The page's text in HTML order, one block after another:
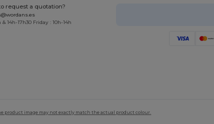
request a quotation?
14h-17h30 Friday : 10h-14h
product image may not exactly match the actual product colour.